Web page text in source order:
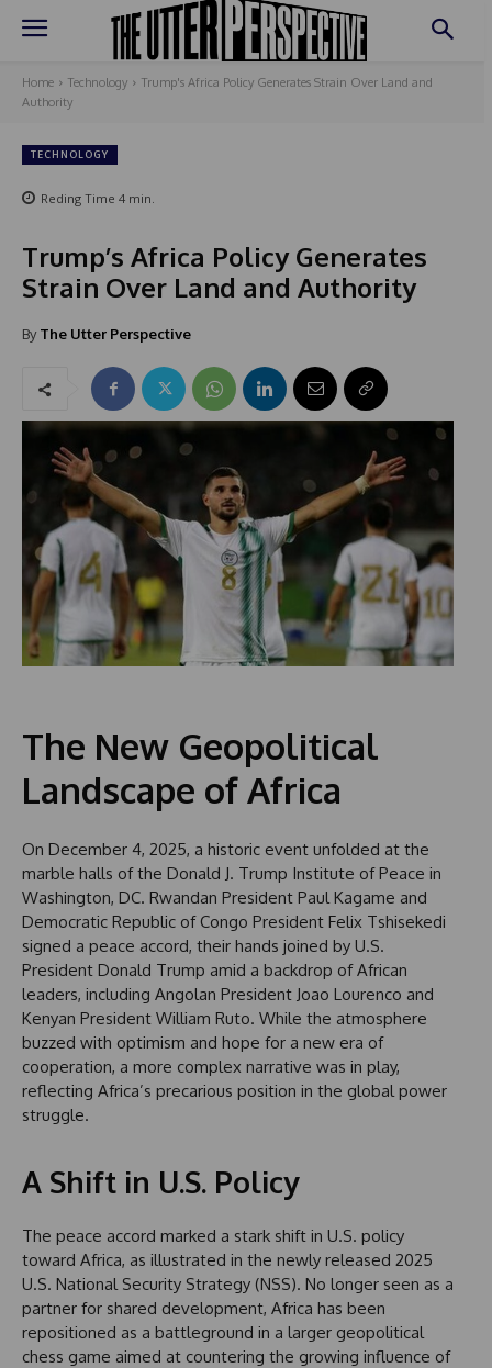
Home Technology
Trump's Africa Policy Generates Strain Over Land and
Authority
TECHNOLOGY
Reding Time 4 min.
Trump’s Africa Policy Generates
Strain Over Land and Authority
By The Utter Perspective
The New Geopolitical
Landscape of Africa
On December 4, 2025, a historic event unfolded at the
marble halls of the Donald J. Trump Institute of Peace in
Washington, DC. Rwandan President Paul Kagame and
Democratic Republic of Congo President Felix Tshisekedi
signed a peace accord, their hands joined by U.S.
President Donald Trump amid a backdrop of African
leaders, including Angolan President Joao Lourenco and
Kenyan President William Ruto. While the atmosphere
buzzed with optimism and hope for a new era of
cooperation, a more complex narrative was in play,
reflecting Africa’s precarious position in the global power
struggle.
A Shift in U.S. Policy
The peace accord marked a stark shift in U.S. policy
toward Africa, as illustrated in the newly released 2025
U.S. National Security Strategy (NSS). No longer seen as a
partner for shared development, Africa has been
repositioned as a battleground in a larger geopolitical
chess game aimed at countering the growing influence of